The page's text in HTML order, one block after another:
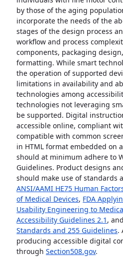
by those of the aging
incorporate the needs of the
stages of the design process
workflow and process
components, packaging
formatting. While smart
the operation of supported
limitations in availability and
technologies among
technologies not leveraging
be supported. Digital
accessible online, compliant
compatible with common
in HTML format embedded on
should at minimum adhere to
Guidelines. Product designs
should make use of standards
ANSI/AAMI HE75 Human
of Medical Devices, FDA
Usability Engineering to
Accessibility Guidelines 2.1 ,
Standards and 255 Guidelines.
producing accessible digital
throughSection508.gov.